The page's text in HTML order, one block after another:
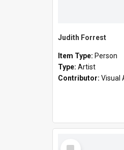
Judith Forrest
Item Type: Person
Type: Artist
Contributor: Visual
Select